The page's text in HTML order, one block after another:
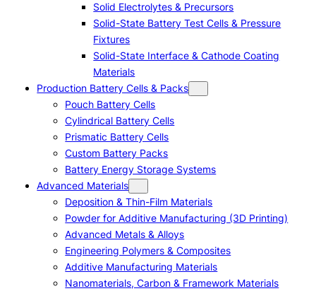
Solid Electrolytes & Precursors
Solid-State Battery Test Cells & Pressure
Fixtures
Solid-State Interface & Cathode Coating
Materials
Production Battery Cells & Packs
Pouch Battery Cells
Cylindrical Battery Cells
Prismatic Battery Cells
Custom Battery Packs
Battery Energy Storage Systems
Advanced Materials
Deposition & Thin-Film Materials
Powder for Additive Manufacturing (3D Printing)
Advanced Metals & Alloys
Engineering Polymers & Composites
Additive Manufacturing Materials
Nanomaterials, Carbon & Framework Materials